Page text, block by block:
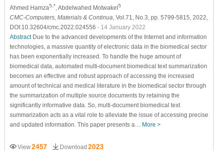
Ahmed Hamza5,* , Abdelwahed Motwakel5
CMC-Computers, Materials & Continua , Vol.71, No.3, pp. 5799-5815, 2022,
DOI:10.32604/cmc.2022.024556 - 14 January 2022
AbstractDue to the advanced developments of the Internet and information
technologies, a massive quantity of electronic data in the biomedical sector
has been exponentially increased. To handle the huge amount of
biomedical data, automated multi-document biomedical text summarization
becomes an effective and robust approach of accessing the increased
amount of technical and medical literature in the biomedical sector through
the summarization of multiple source documents by retaining the
significantly informative data. So, multi-document biomedical text
summarization acts as a vital role to alleviate the issue of accessing precise
and updated information. This paper presents a… More >
View2457 Download 2023